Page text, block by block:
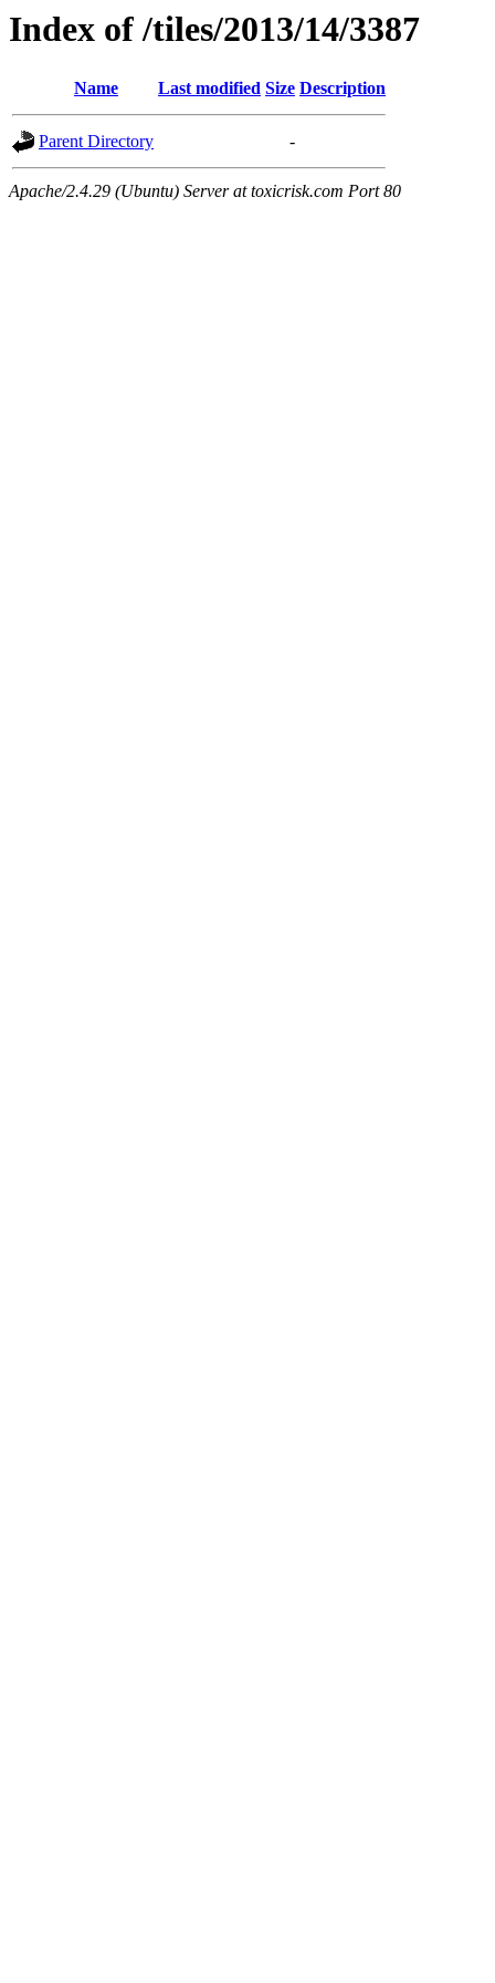
Index of /tiles/2013/14/3387
Name Last modified Size Description
Parent Directory -
Apache/2.4.29 (Ubuntu) Server at toxicrisk.com Port 80